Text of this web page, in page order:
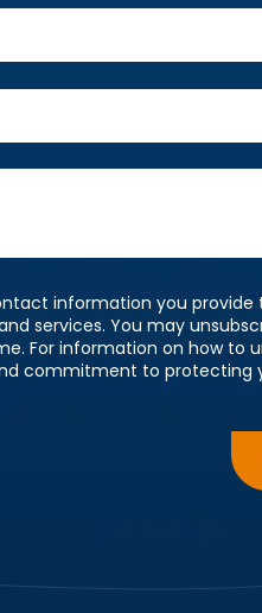
information you provide
services. You may
For information on how to
commitment to protecting